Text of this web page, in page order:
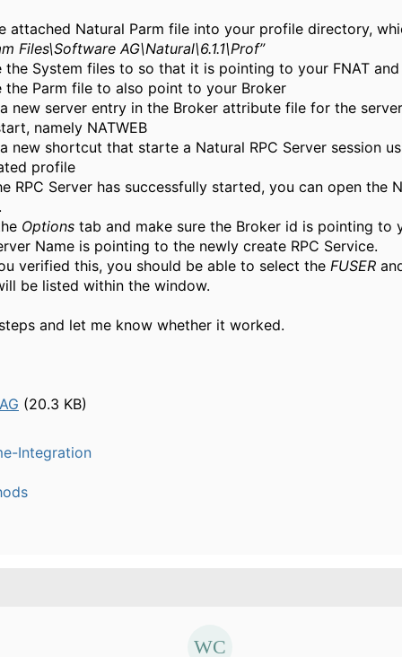
attached Natural Parm file into your profile directory,
Files\Software AG\Natural\6.1.1\Prof”
the System files to so that it is pointing to your FNAT and
the Parm file to also point to your Broker
new server entry in the Broker attribute file for the
namely NATWEB
new shortcut that starte a Natural RPC Server session
profile
RPC Server has successfully started, you can open the
Options tab and make sure the Broker id is pointing to
Name is pointing to the newly create RPC Service.
verified this, you should be able to select the FUSER
be listed within the window.
and let me know whether it worked.
(20.3 KB)
Integration